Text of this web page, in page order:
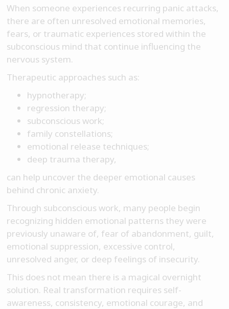
When someone experiences recurring panic attacks,
there are often unresolved emotional memories,
fears, or traumatic experiences stored within the
subconscious mind that continue influencing the
nervous system.
Therapeutic approaches such as:
hypnotherapy;
regression therapy;
subconscious work;
family constellations;
emotional release techniques;
deep trauma therapy,
can help uncover the deeper emotional causes
behind chronic anxiety.
Through subconscious work, many people begin
recognizing hidden emotional patterns they were
previously unaware of, fear of abandonment, guilt,
emotional suppression, excessive control,
unresolved anger, or deep feelings of insecurity.
This does not mean there is a magical overnight
solution. Real transformation requires self-
awareness, consistency, emotional courage, and